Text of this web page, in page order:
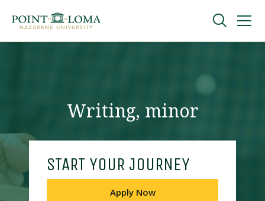
navigation
content
Online
About
Writing, minor
START YOUR JOURNEY
Apply Now